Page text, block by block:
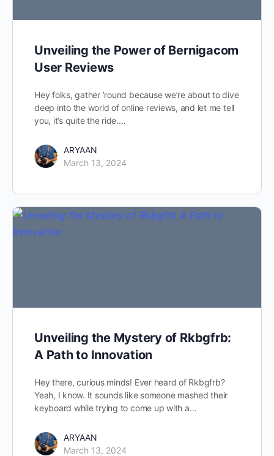
Unveiling the Power of Bernigacom
User Reviews
Hey folks, gather ’round because we’re about to dive
deep into the world of online reviews, and let me tell
you, it’s quite the ride.…
ARYAAN
March 13, 2024
Unveiling the Mystery of Rkbgfrb:
A Path to Innovation
Hey there, curious minds! Ever heard of Rkbgfrb?
Yeah, I know. It sounds like someone mashed their
keyboard while trying to come up with a…
ARYAAN
March 13, 2024